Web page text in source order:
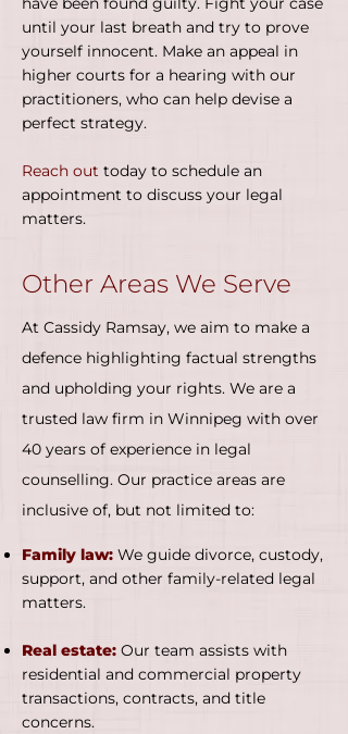
until your last breath and try to prove
yourself innocent. Make an appeal in
higher courts for a hearing with our
practitioners, who can help devise a
perfect strategy.
Reach out today to schedule an
appointment to discuss your legal
matters.
Other Areas We Serve
At Cassidy Ramsay, we aim to make a
defence highlighting factual strengths
and upholding your rights. We are a
trusted law firm in Winnipeg with over
40 years of experience in legal
counselling. Our practice areas are
inclusive of, but not limited to:
Family law: We guide divorce, custody,
support, and other family-related legal
matters.
Real estate: Our team assists with
residential and commercial property
transactions, contracts, and title
concerns.